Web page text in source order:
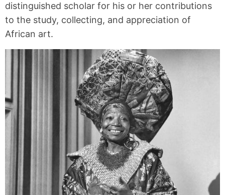
distinguished scholar for his or her contributions
to the study, collecting, and appreciation of
African art.